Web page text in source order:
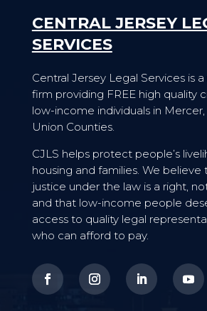
CENTRAL JERSEY
SERVICES
Central Jersey Legal Services is
firm providing FREE high quality
low-income individuals in
Union Counties.
CJLS helps protect people’s
housing and families. We believe
justice under the law is a right,
and that low-income people
access to quality legal
who can afford to pay.